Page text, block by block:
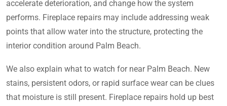
accelerate deterioration, and change how the system
performs. Fireplace repairs may include addressing weak
points that allow water into the structure, protecting the
interior condition around Palm Beach.
We also explain what to watch for near Palm Beach. New
stains, persistent odors, or rapid surface wear can be clues
that moisture is still present. Fireplace repairs hold up best